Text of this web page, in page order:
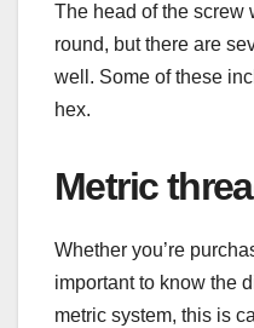
The head of the screw
round, but there are
well. Some of these
hex.
Metric
Whether you’re
important to know the
metric system, this is